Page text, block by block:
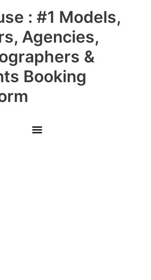
: #1 Models,
Agencies,
&
Booking
Main
Menu